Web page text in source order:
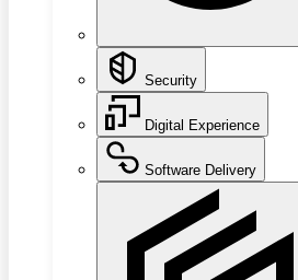
Security
Digital Experience
Software Delivery